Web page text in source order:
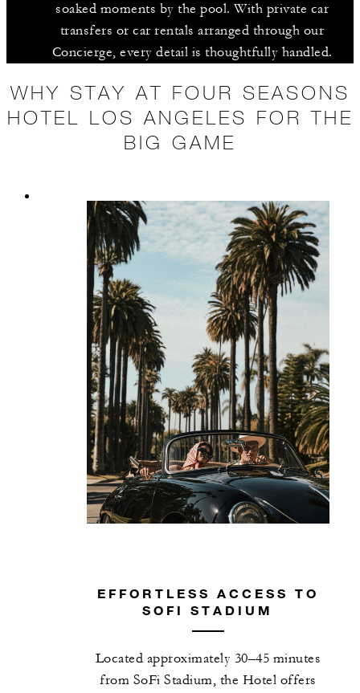
soaked moments by the pool. With private car
transfers or car rentals arranged through our
Concierge, every detail is thoughtfully handled.
WHY STAY AT FOUR SEASONS
HOTEL LOS ANGELES FOR THE
BIG GAME
EFFORTLESS ACCESS TO
SOFI STADIUM
Located approximately 30–45 minutes
from SoFi Stadium, the Hotel offers